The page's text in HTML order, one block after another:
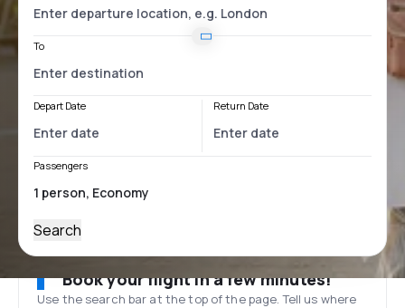
To
Depart Date Return Date
Passengers
Search
Book your flight in a few minutes!
Use the search bar at the top of the page. Tell us where